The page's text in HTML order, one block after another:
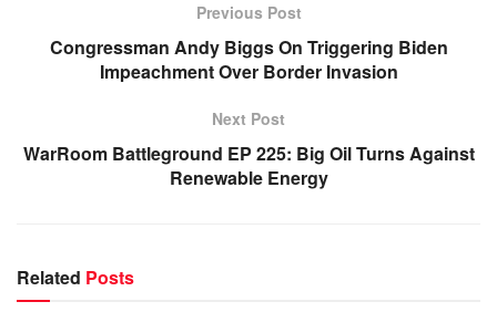
Previous Post
Congressman Andy Biggs On Triggering Biden
Impeachment Over Border Invasion
Next Post
WarRoom Battleground EP 225: Big Oil Turns Against
Renewable Energy
Related Posts
WARROOM